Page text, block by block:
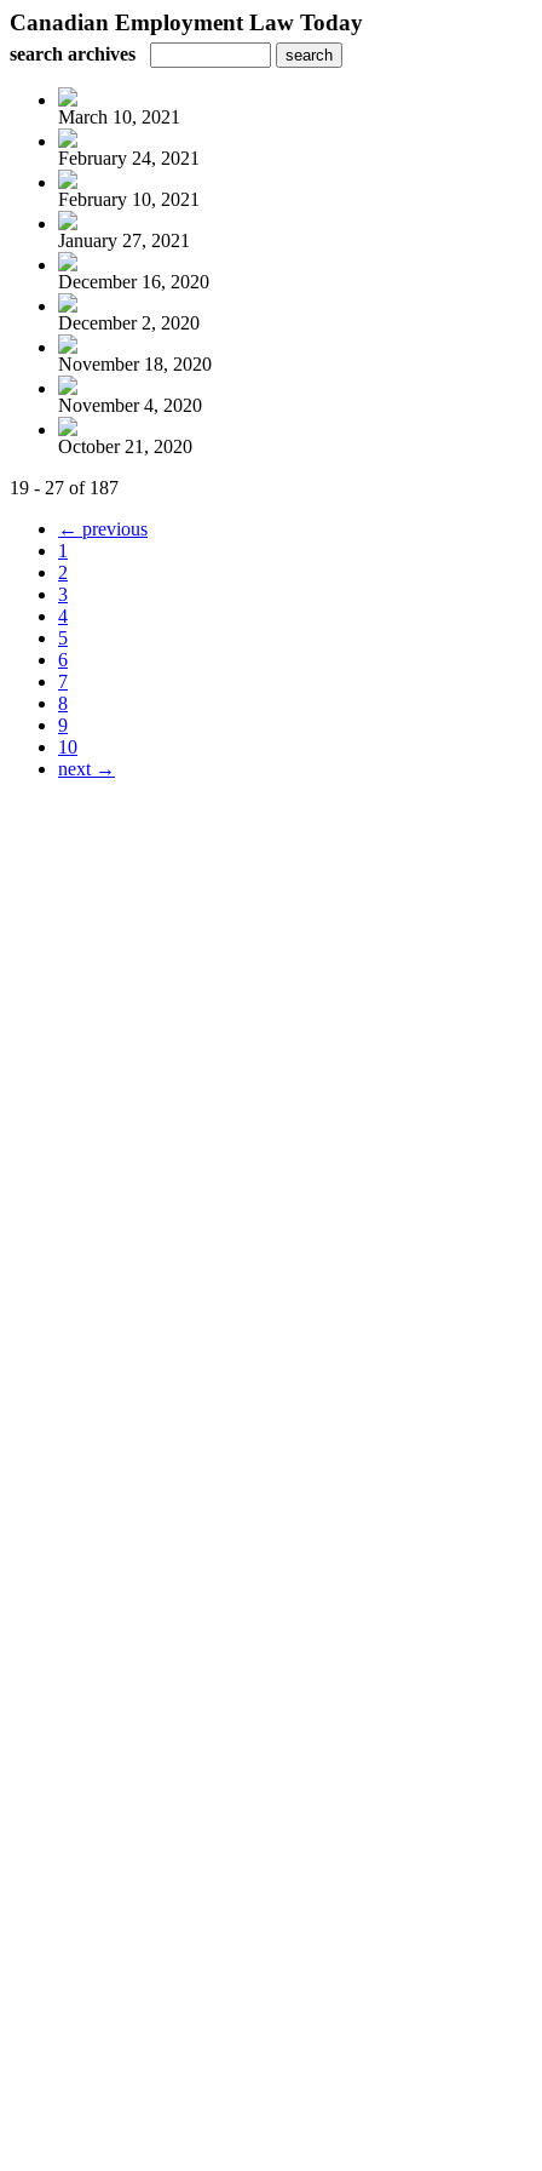
Canadian Employment Law Today
search archives
March 10, 2021
February 24, 2021
February 10, 2021
January 27, 2021
December 16, 2020
December 2, 2020
November 18, 2020
November 4, 2020
October 21, 2020
19 - 27 of 187
← previous
1
2
3
4
5
6
7
8
9
10
next →